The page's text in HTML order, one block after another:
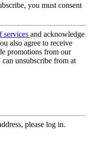
you must consent
services and acknowledge
also agree to receive
promotions from our
unsubscribe from at
please log in.